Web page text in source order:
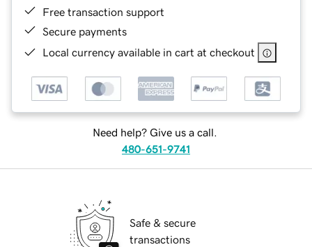
Free transaction support
Secure payments
Local currency available in cart at checkout
Need help? Give us a call.
480-651-9741
Safe & secure
transactions